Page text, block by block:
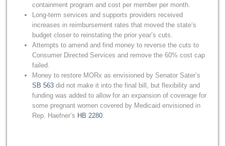
containment program and cost per member per month.
Long-term services and supports providers received
increases in reimbursement rates that moved the state’s
budget closer to reinstating the prior year’s cuts.
Attempts to amend and find money to reverse the cuts to
Consumer Directed Services and remove the 60% cost cap
failed.
Money to restore MORx as envisioned by Senator Sater’s
SB 563 did not make it into the final bill, but flexibility and
funding was added to allow for an expansion of coverage for
some pregnant women covered by Medicaid envisioned in
Rep. Haefner’s HB 2280.